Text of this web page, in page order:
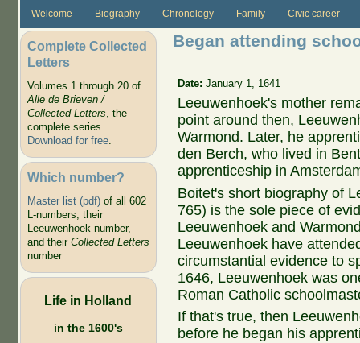
Welcome Biography Chronology Family Civic career
Complete Collected
Letters
Volumes 1 through 20 of
Alle de Brieven /
Collected Letters, the
complete series.
Download for free.
Which number?
Master list (pdf)of all 602
L-numbers, their
Leeuwenhoek number,
and their Collected Letters
number
Life in Holland
in the 1600's
Began attending
Date:January 1, 1641
Leeuwenhoek's mother
point around then,
Warmond. Later, he
den Berch, who lived in
apprenticeship in
Boitet's short biography of
765) is the sole piece of
Leeuwenhoek and
Leeuwenhoek have
circumstantial evidence to
1646, Leeuwenhoek was
Roman Catholic
If that's true, then
before he began his